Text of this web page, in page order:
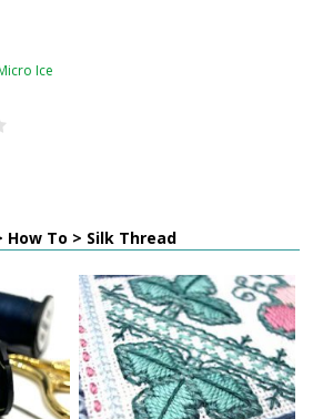
Ice
How To > Silk Thread